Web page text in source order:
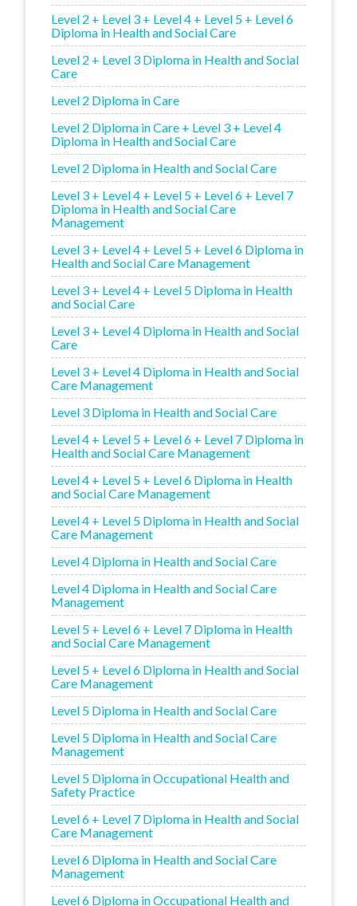
Level 2 + Level 3 + Level 4 + Level 5 + Level 6
Diploma in Health and Social Care
Level 2 + Level 3 Diploma in Health and Social
Care
Level 2 Diploma in Care
Level 2 Diploma in Care + Level 3 + Level 4
Diploma in Health and Social Care
Level 2 Diploma in Health and Social Care
Level 3 + Level 4 + Level 5 + Level 6 + Level 7
Diploma in Health and Social Care
Management
Level 3 + Level 4 + Level 5 + Level 6 Diploma in
Health and Social Care Management
Level 3 + Level 4 + Level 5 Diploma in Health
and Social Care
Level 3 + Level 4 Diploma in Health and Social
Care
Level 3 + Level 4 Diploma in Health and Social
Care Management
Level 3 Diploma in Health and Social Care
Level 4 + Level 5 + Level 6 + Level 7 Diploma in
Health and Social Care Management
Level 4 + Level 5 + Level 6 Diploma in Health
and Social Care Management
Level 4 + Level 5 Diploma in Health and Social
Care Management
Level 4 Diploma in Health and Social Care
Level 4 Diploma in Health and Social Care
Management
Level 5 + Level 6 + Level 7 Diploma in Health
and Social Care Management
Level 5 + Level 6 Diploma in Health and Social
Care Management
Level 5 Diploma in Health and Social Care
Level 5 Diploma in Health and Social Care
Management
Level 5 Diploma in Occupational Health and
Safety Practice
Level 6 + Level 7 Diploma in Health and Social
Care Management
Level 6 Diploma in Health and Social Care
Management
Level 6 Diploma in Occupational Health and